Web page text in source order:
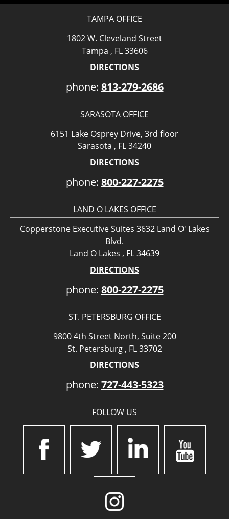
TAMPA OFFICE
1802 W. Cleveland Street
Tampa , FL 33606
DIRECTIONS
phone: 813-279-2686
SARASOTA OFFICE
6151 Lake Osprey Drive, 3rd floor
Sarasota , FL 34240
DIRECTIONS
phone: 800-227-2275
LAND O LAKES OFFICE
Copperstone Executive Suites 3632 Land O' Lakes
Blvd.
Land O Lakes , FL 34639
DIRECTIONS
phone: 800-227-2275
ST. PETERSBURG OFFICE
9800 4th Street North, Suite 200
St. Petersburg , FL 33702
DIRECTIONS
phone: 727-443-5323
FOLLOW US